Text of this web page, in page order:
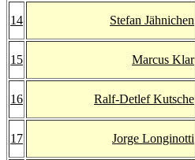
14 Stefan Jähnichen
15 Marcus Klar
16 Ralf-Detlef Kutsche
17 Jorge Longinotti